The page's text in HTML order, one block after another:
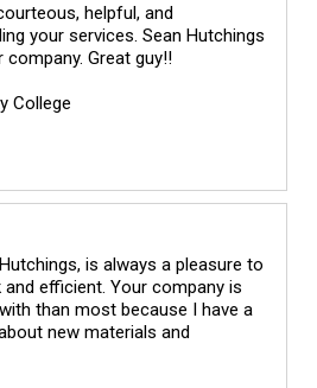
helpful, and
your services. Sean Hutchings
Great guy!!
College
is always a pleasure to
efficient. Your company is
than most because I have a
new materials and